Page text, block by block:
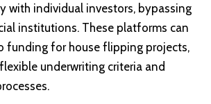
with individual investors, bypassing
institutions. These platforms can
funding for house flipping projects,
underwriting criteria and